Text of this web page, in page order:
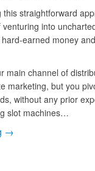
this straightforward
into
earned money
main channel of
marketing, but you
without any prior
slot machines…
→